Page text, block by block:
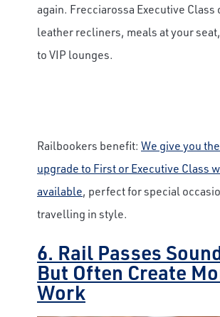
again. Frecciarossa Executive Class
leather recliners, meals at your
to VIP lounges.
Railbookers benefit: We give you
upgrade to First or Executive Class
available, perfect for special
travelling in style.
6. Rail Passes
But Often Create
Work